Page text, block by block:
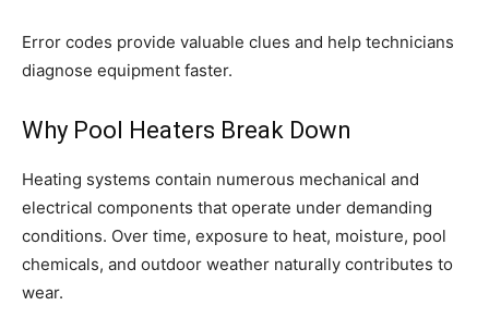
Error codes provide valuable clues and help technicians
diagnose equipment faster.
Why Pool Heaters Break Down
Heating systems contain numerous mechanical and
electrical components that operate under demanding
conditions. Over time, exposure to heat, moisture, pool
chemicals, and outdoor weather naturally contributes to
wear.